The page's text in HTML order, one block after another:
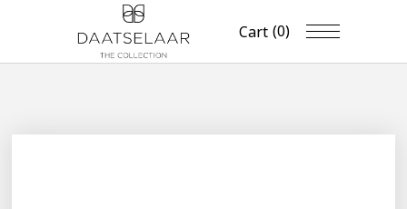
Cart (0)